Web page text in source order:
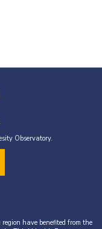
Observatory.
have benefited from the